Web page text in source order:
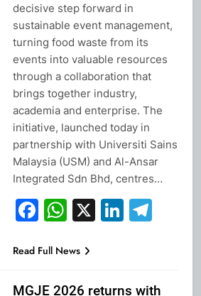
decisive step forward in
sustainable event management,
turning food waste from its
events into valuable resources
through a collaboration that
brings together industry,
academia and enterprise. The
initiative, launched today in
partnership with Universiti Sains
Malaysia (USM) and Al-Ansar
Integrated Sdn Bhd, centres…
Facebook
WhatsApp
X
Read Full News
MGJE 2026 returns with